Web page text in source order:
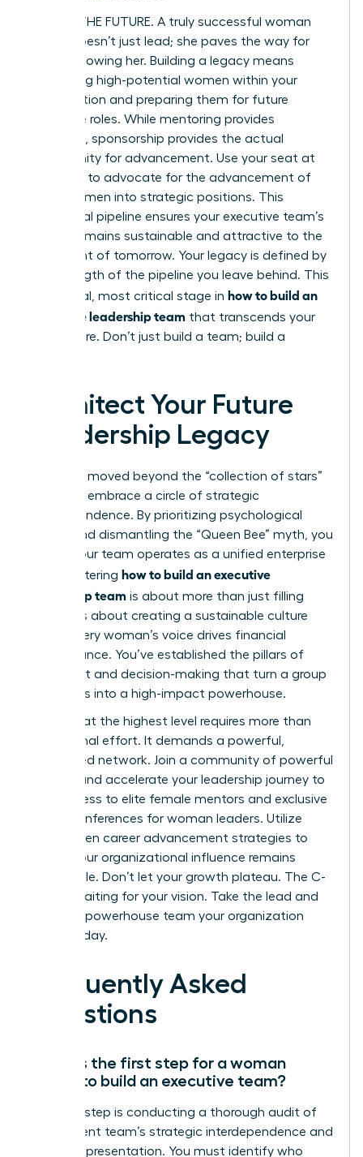
SECURE THE FUTURE. A truly successful woman
leader doesn’t just lead; she paves the way for
those following her. Building a legacy means
identifying high-potential women within your
organization and preparing them for future
executive roles. While mentoring provides
guidance, sponsorship provides the actual
opportunity for advancement. Use your seat at
the table to advocate for the advancement of
other women into strategic positions. This
intentional pipeline ensures your executive team’s
culture remains sustainable and attractive to the
elite talent of tomorrow. Your legacy is defined by
the strength of the pipeline you leave behind. This
is the final, most critical stage in how to build an
executive leadership team that transcends your
own tenure. Don’t just build a team; build a
Architect Your Future
Leadership Legacy
You have moved beyond the “collection of stars”
model to embrace a circle of strategic
interdependence. By prioritizing psychological
safety and dismantling the “Queen Bee” myth, you
ensure your team operates as a unified enterprise
unit. Mastering how to build an executive
leadership team is about more than just filling
seats; it’s about creating a sustainable culture
where every woman’s voice drives financial
performance. You’ve established the pillars of
alignment and decision-making that turn a group
of leaders into a high-impact powerhouse.
Success at the highest level requires more than
just internal effort. It demands a powerful,
connected network. Join a community of powerful
women and accelerate your leadership journey to
gain access to elite female mentors and exclusive
virtual conferences for woman leaders. Utilize
data-driven career advancement strategies to
ensure your organizational influence remains
undeniable. Don’t let your growth plateau. The C-
suite is waiting for your vision. Take the lead and
build the powerhouse team your organization
needs today.
Frequently Asked
Questions
What is the first step for a woman
leader to build an executive team?
The first step is conducting a thorough audit of
your current team’s strategic interdependence and
female representation. You must identify who